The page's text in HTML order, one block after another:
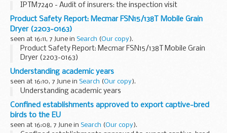
IPTM7240 - Audit of insurers: the inspection visit
Product Safety Report: Mecmar FSN15/138T Mobile Grain
Dryer (2203-0163)
seen at 16:11, 7 June in Search (Our copy).
Product Safety Report: Mecmar FSN15/138T Mobile Grain
Dryer (2203-0163)
Understanding academic years
seen at 16:10, 7 June in Search (Our copy).
Understanding academic years
Confined establishments approved to export captive-bred
birds to the EU
seen at 16:08, 7 June in Search (Our copy).